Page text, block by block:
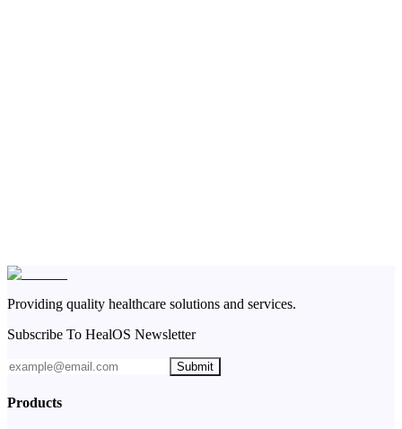
Providing quality healthcare solutions and services.
Subscribe To HealOS Newsletter
Submit
Products